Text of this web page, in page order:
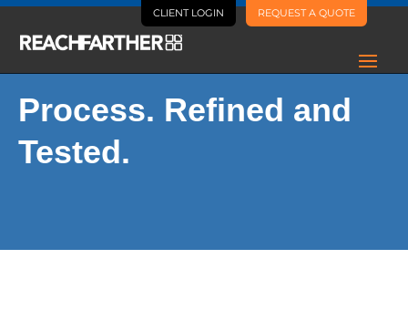
REQUEST A QUOTE
CLIENT LOGIN
Process. Refined and
Tested.